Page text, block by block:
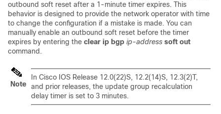
outbound soft reset after a 1-minute timer expires. This
behavior is designed to provide the network operator with time
to change the configuration if a mistake is made. You can
manually enable an outbound soft reset before the timer
expires by entering the clear ip bgp ip-address soft out
command.
Note
In Cisco IOS Release 12.0(22)S, 12.2(14)S, 12.3(2)T,
and prior releases, the update group recalculation
delay timer is set to 3 minutes.